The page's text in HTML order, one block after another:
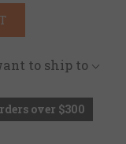
to ship to
over $300